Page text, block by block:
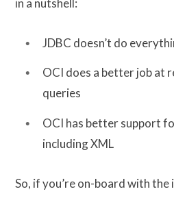
JDBC doesn’t do
OCI does a better job at
queries
OCI has better support
including XML
So, if you’re on-board with